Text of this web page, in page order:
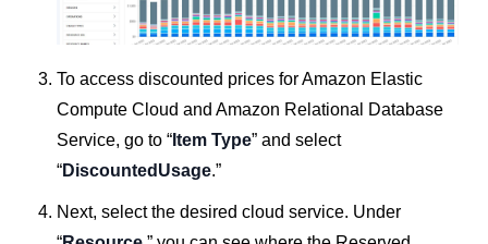
To access discounted prices for Amazon Elastic
Compute Cloud and Amazon Relational Database
Service, go to “ Item Type” and select
“DiscountedUsage.”
Next, select the desired cloud service. Under